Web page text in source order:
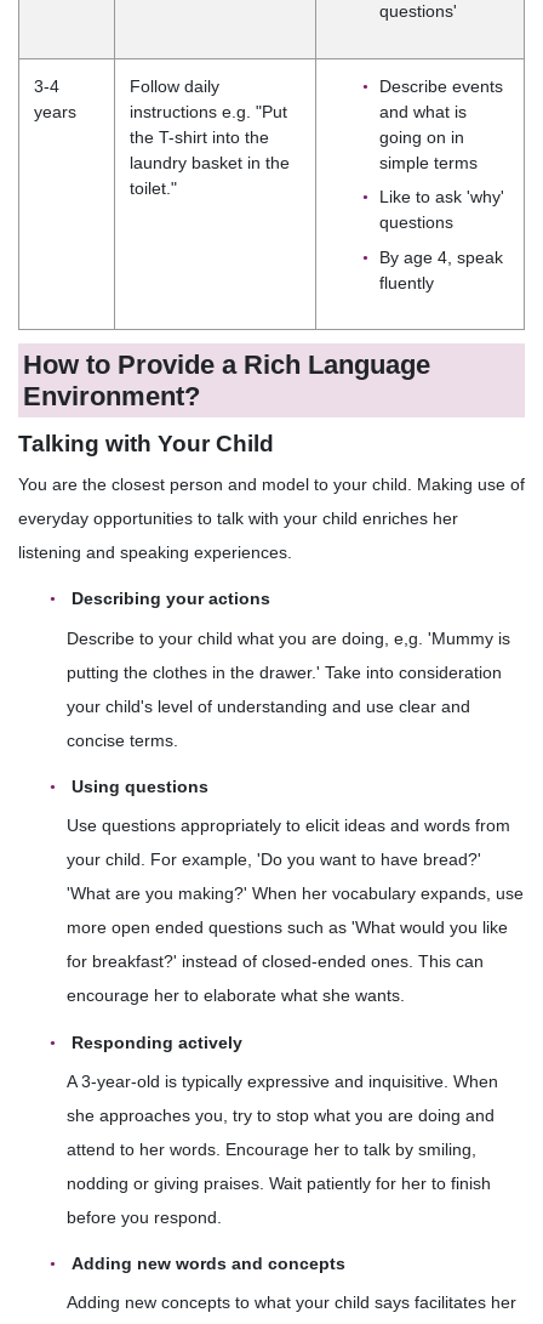
questions'
3-4
years
Follow daily
instructions e.g. "Put
the T-shirt into the
laundry basket in the
toilet."
Describe events
and what is
going on in
simple terms
Like to ask 'why'
questions
By age 4, speak
fluently
How to Provide a Rich Language
Environment?
Talking with Your Child
You are the closest person and model to your child. Making use of
everyday opportunities to talk with your child enriches her
listening and speaking experiences.
Describing your actions
Describe to your child what you are doing, e,g. 'Mummy is
putting the clothes in the drawer.' Take into consideration
your child's level of understanding and use clear and
concise terms.
Using questions
Use questions appropriately to elicit ideas and words from
your child. For example, 'Do you want to have bread?'
'What are you making?' When her vocabulary expands, use
more open ended questions such as 'What would you like
for breakfast?' instead of closed-ended ones. This can
encourage her to elaborate what she wants.
Responding actively
A 3-year-old is typically expressive and inquisitive. When
she approaches you, try to stop what you are doing and
attend to her words. Encourage her to talk by smiling,
nodding or giving praises. Wait patiently for her to finish
before you respond.
Adding new words and concepts
Adding new concepts to what your child says facilitates her